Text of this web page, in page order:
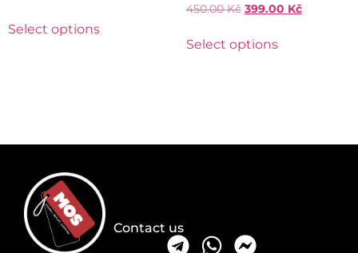
Select options
450.00Kč 399.00 Kč
Select options
Contact us